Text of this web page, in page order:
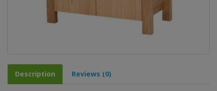
Description Reviews (0)